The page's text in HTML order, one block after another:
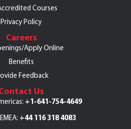
Courses
Privacy Policy
Careers
Apply Online
Benefits
Feedback
Us
+1-641-754-4649
+44 116 318 4083